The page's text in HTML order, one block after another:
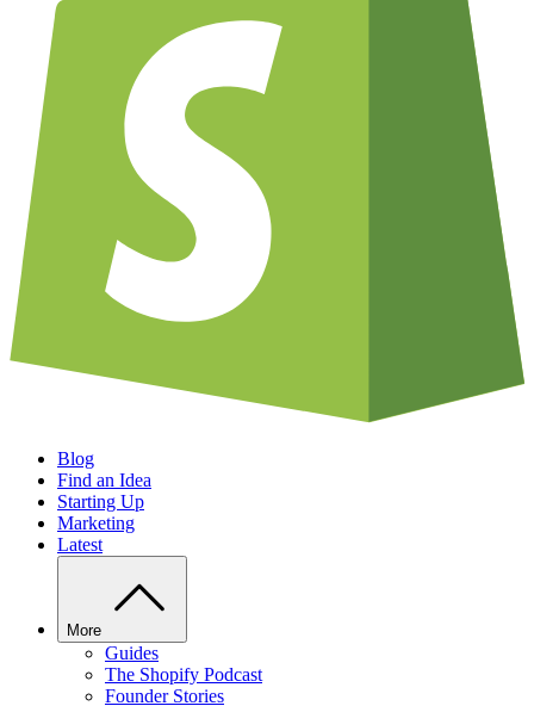
Blog
Find an Idea
Starting Up
Marketing
Latest
More
Guides
The Shopify Podcast
Founder Stories